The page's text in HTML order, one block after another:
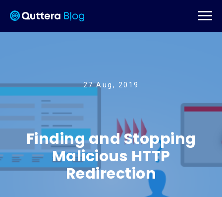
27 Aug, 2019
Finding and Stopping
Malicious HTTP
Redirection